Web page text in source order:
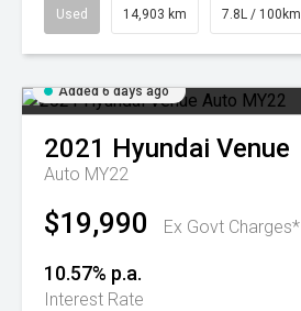
Used 14,903 km 7.8L / 100km
Added 6 days ago
2021 Hyundai Venue
Auto MY22
$19,990 Ex Govt Charges*
10.57% p.a.
Interest Rate